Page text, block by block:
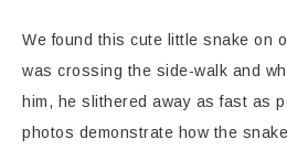
We found this cute little snake on
was crossing the side-walk and
him, he slithered away as fast as
photos demonstrate how the